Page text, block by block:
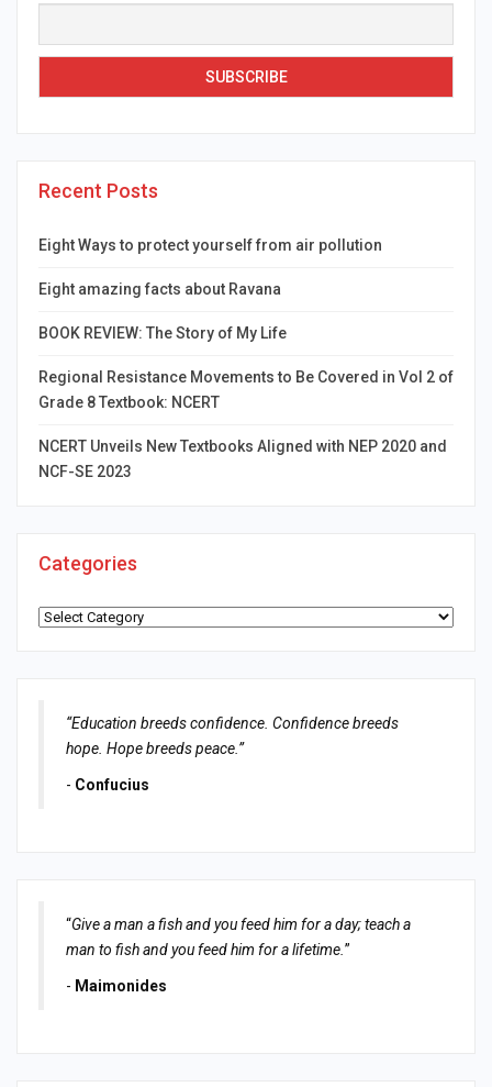
Recent Posts
Eight Ways to protect yourself from air pollution
Eight amazing facts about Ravana
BOOK REVIEW: The Story of My Life
Regional Resistance Movements to Be Covered in Vol 2 of
Grade 8 Textbook: NCERT
NCERT Unveils New Textbooks Aligned with NEP 2020 and
NCF-SE 2023
Categories
Categories
“Education breeds confidence. Confidence breeds
hope. Hope breeds peace.”
- Confucius
“Give a man a fish and you feed him for a day; teach a
man to fish and you feed him for a lifetime. ”
- Maimonides